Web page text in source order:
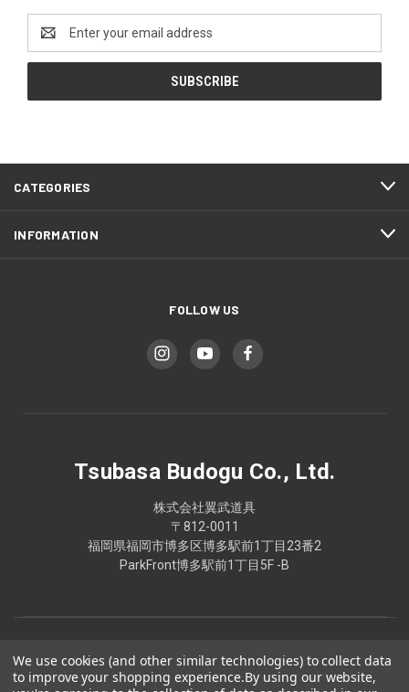
Address
CATEGORIES
INFORMATION
FOLLOW US
Tsubasa Budogu Co., Ltd.
株式会社翼武道具
〒812-0011
福岡県福岡市博多区博多駅前1丁目23番2
ParkFront博多駅前1丁目5F -B
We use cookies (and other similar technologies) to collect data
to improve your shopping experience.By using our website,